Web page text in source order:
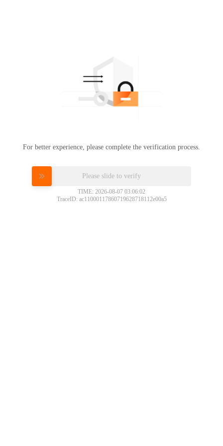
For better experience, please complete the verification process.
Please slide to verify
TIME: 2026-08-07 03:06:02
TraceID: ac11000117860719628718112e00a5